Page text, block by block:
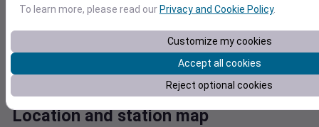
2
3
Location and station map
To learn more, please read our Privacy and Cookie Policy.
Customize my cookies
Accept all cookies
Reject optional cookies